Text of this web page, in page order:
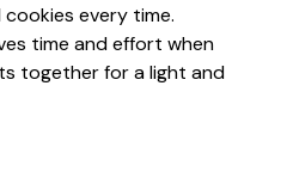
every time.
time and effort when
together for a light and